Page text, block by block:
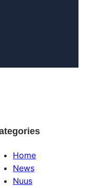
Home
News
Nuus